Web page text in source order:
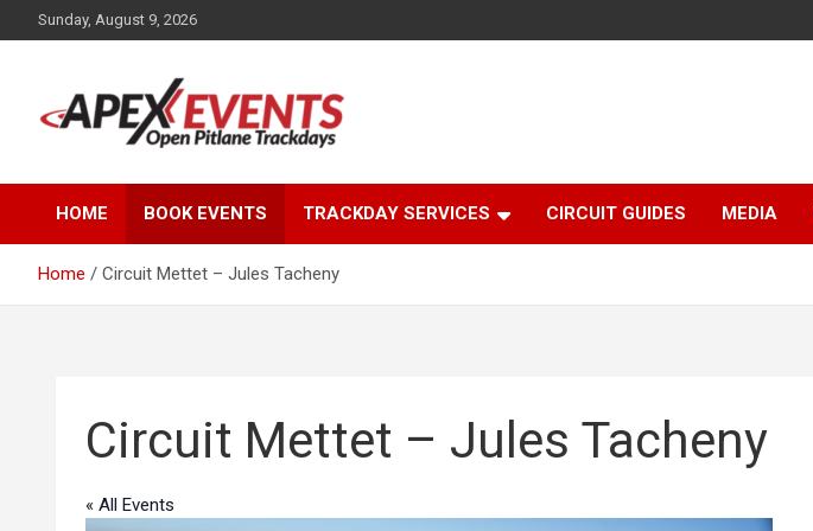
to
Sunday, August 9, 2026
Apex Events Open
Pitlane Trackdays
HOME BOOK EVENTS TRACKDAY SERVICES CIRCUIT GUIDES MEDIA
Home Circuit Mettet – Jules Tacheny
Circuit Mettet – Jules Tacheny
« All Events